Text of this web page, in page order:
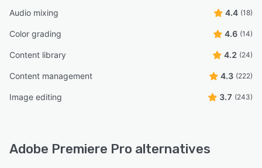
Audio mixing 4.4 (18)
Color grading 4.6 (14)
Content library 4.2 (24)
Content management 4.3 (222)
Image editing 3.7 (243)
Adobe Premiere Pro alternatives